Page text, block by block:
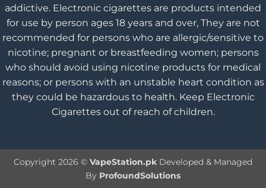
addictive. Electronic cigarettes are products intended
for use by person ages 18 years and over, They are not
recommended for persons who are allergic/sensitive to
nicotine; pregnant or breastfeeding women; persons
who should avoid using nicotine products for medical
reasons; or persons with an unstable heart condition as
they could be hazardous to health. Keep Electronic
Cigarettes out of reach of children.
Copyright 2026 © VapeStation.pk Developed & Managed
By ProfoundSolutions